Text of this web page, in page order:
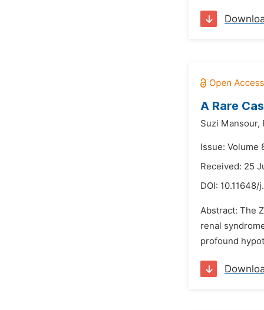
A Rare
Suzi Mansour,
Issue: Volume
Received: 25
DOI: 10.11648/
Abstract: The
renal
profound